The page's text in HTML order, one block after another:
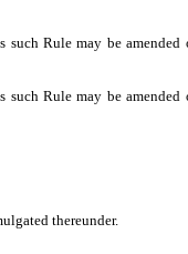
Rule may be
Rule may be
thereunder.